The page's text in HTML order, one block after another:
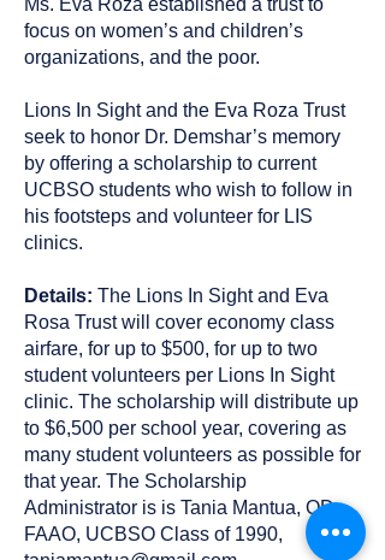
Ms. Eva Roza established a trust to
focus on women’s and children’s
organizations, and the poor.
Lions In Sight and the Eva Roza Trust
seek to honor Dr. Demshar’s memory
by offering a scholarship to current
UCBSO students who wish to follow in
his footsteps and volunteer for LIS
clinics.
Details: The Lions In Sight and Eva
Rosa Trust will cover economy class
airfare, for up to $500, for up to two
student volunteers per Lions In Sight
clinic. The scholarship will distribute up
to $6,500 per school year, covering as
many student volunteers as possible for
that year. The Scholarship
Administrator is is Tania Mantua, OD,
FAAO, UCBSO Class of 1990,